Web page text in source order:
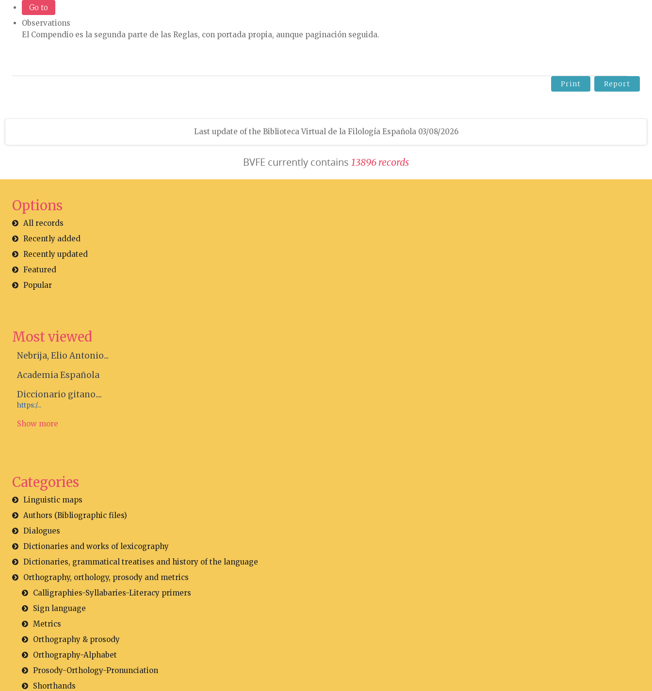
Go to
Observations
El Compendio es la segunda parte de las Reglas, con portada propia, aunque paginación seguida.
Print Report
Last update of the Biblioteca Virtual de la Filología Española 03/08/2026
BVFE currently contains 13896 records
Options
All records
Recently added
Recently updated
Featured
Popular
Most viewed
Nebrija, Elio Antonio...
Academia Española
Diccionario gitano....
https:/...
Show more
Categories
Linguistic maps
Authors (Bibliographic files)
Dialogues
Dictionaries and works of lexicography
Dictionaries, grammatical treatises and history of the language
Orthography, orthology, prosody and metrics
Calligraphies-Syllabaries-Literacy primers
Sign language
Metrics
Orthography & prosody
Orthography-Alphabet
Prosody-Orthology-Pronunciation
Shorthands